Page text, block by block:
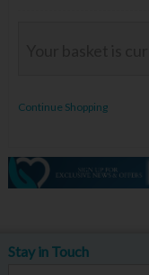
Continue Shopping
Stay in Touch